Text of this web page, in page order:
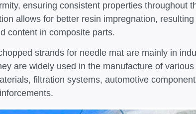
ensuring consistent properties throughout
allows for better resin impregnation, resulting
content in composite parts.
strands for needle mat are mainly in
are widely used in the manufacture of
filtration systems, automotive